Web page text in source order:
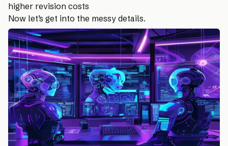
higher revision costs
Now let’s get into the messy details.